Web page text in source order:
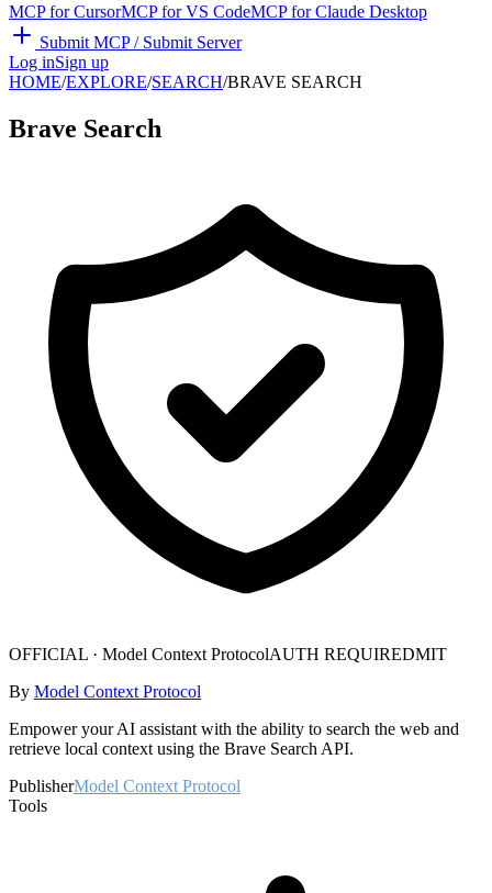
MCP for CursorMCP for VS CodeMCP for Claude Desktop
Submit MCP / Submit Server
Log inSign up
HOME/EXPLORE/SEARCH/BRAVE SEARCH
Brave Search
OFFICIAL · Model Context ProtocolAUTH REQUIREDMIT
By Model Context Protocol
Empower your AI assistant with the ability to search the web and
retrieve local context using the Brave Search API.
PublisherModel Context Protocol
Tools